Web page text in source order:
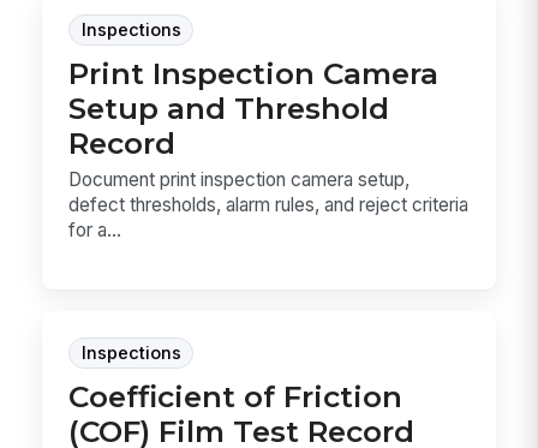
Inspections
Print Inspection Camera
Setup and Threshold
Record
Document print inspection camera setup,
defect thresholds, alarm rules, and reject criteria
for a...
Inspections
Coefficient of Friction
(COF) Film Test Record